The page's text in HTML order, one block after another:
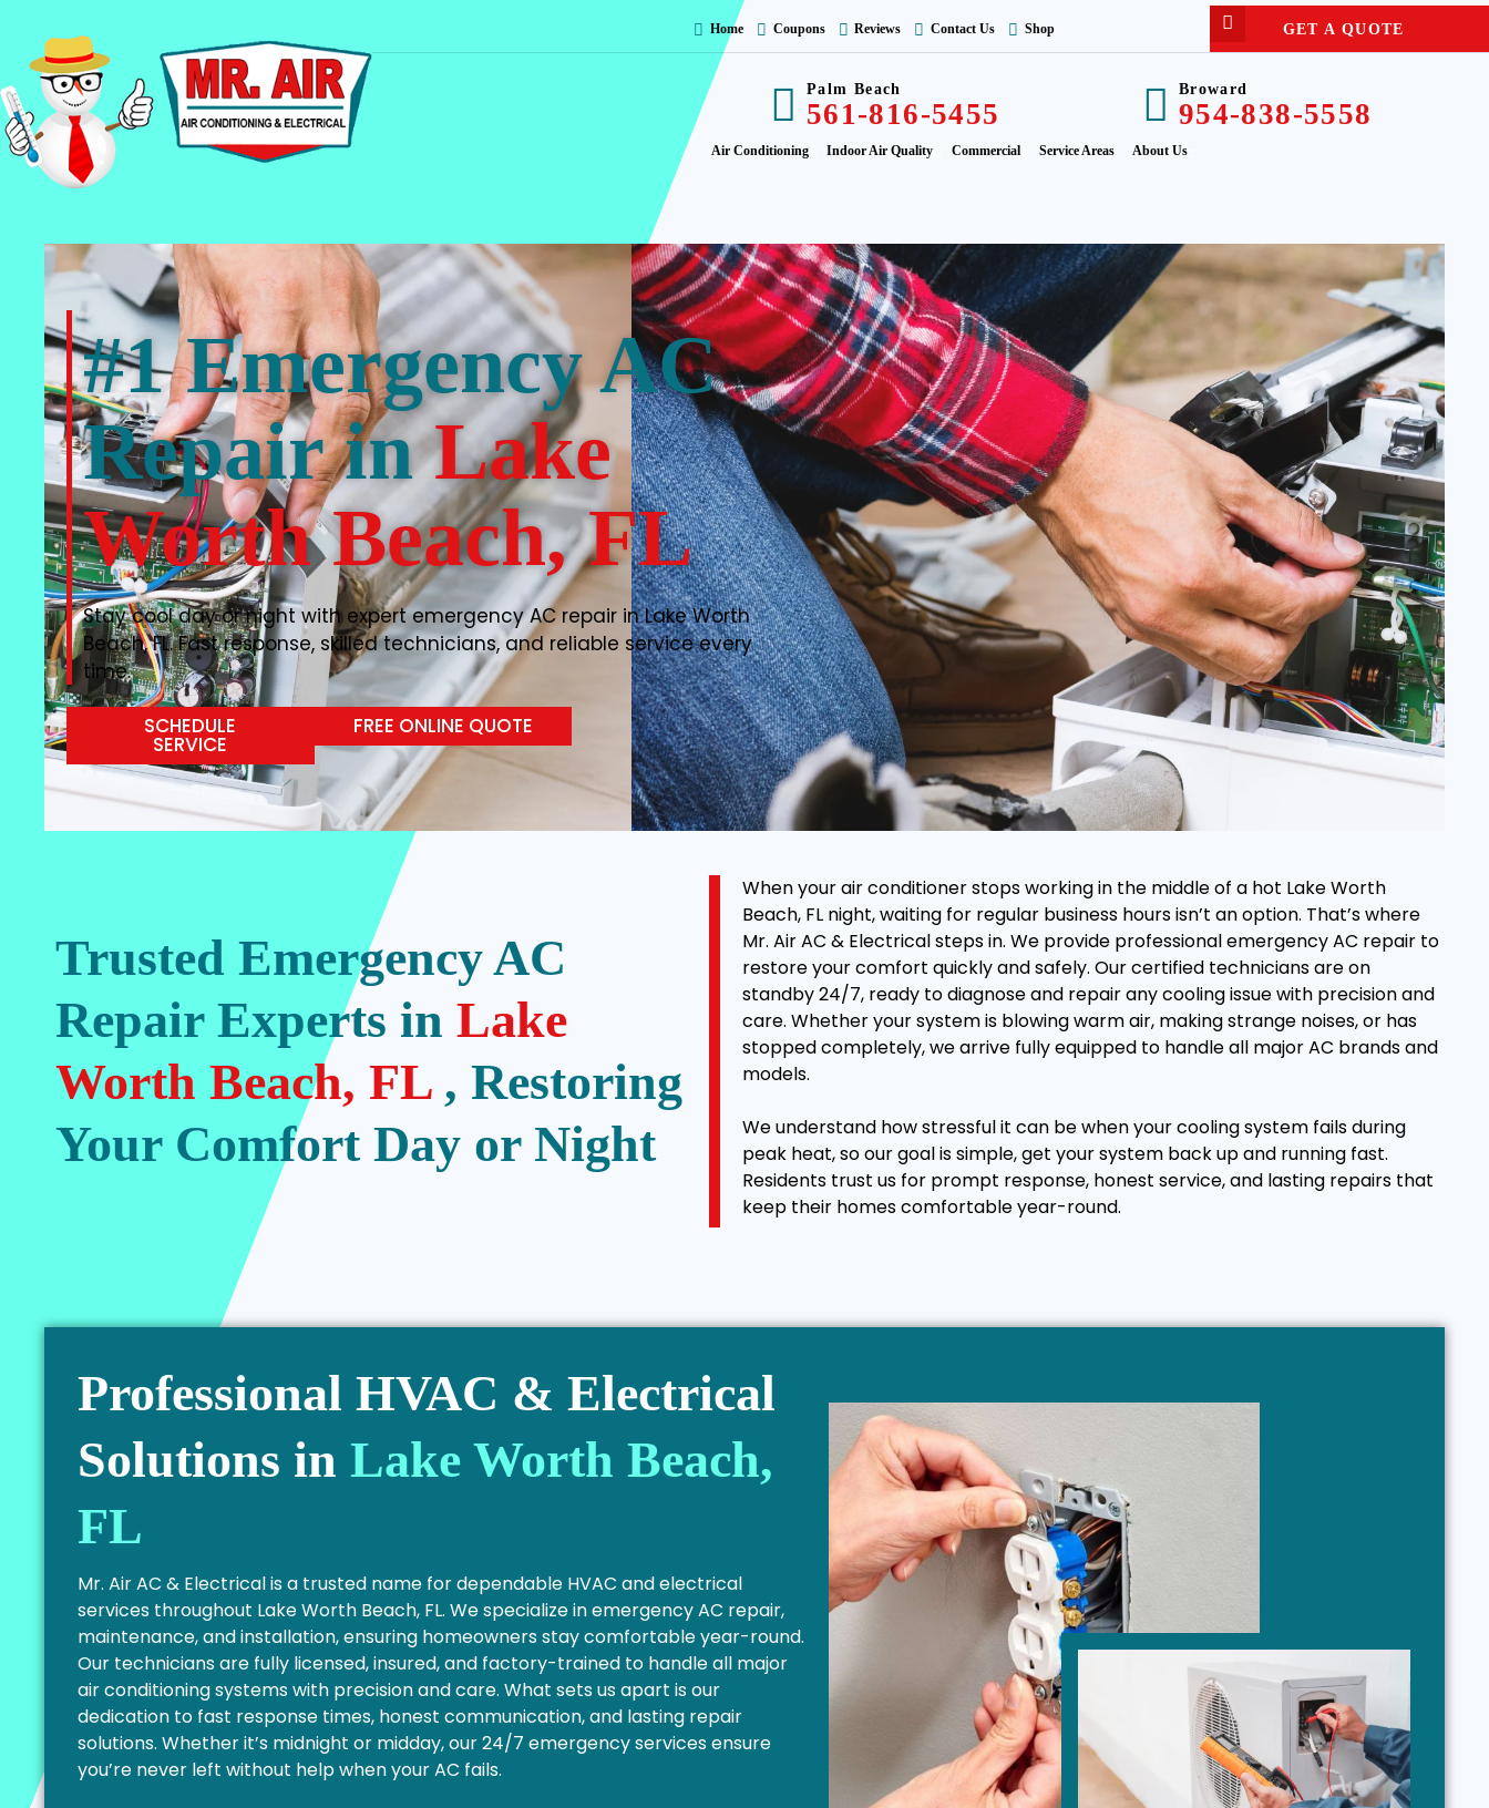
Home Coupons Reviews Contact Us Shop GET A QUOTE
Palm Beach
561-816-5455
Broward
954-838-5558
Air Conditioning Indoor Air Quality Commercial Service Areas About Us
#1 Emergency AC
Repair inLake
Worth Beach, FL
Stay cool day or night with expert emergency AC repair in Lake Worth
Beach, FL. Fast response, skilled technicians, and reliable service every
time.
SCHEDULE
SERVICE
FREE ONLINE QUOTE
Trusted Emergency AC
Repair Experts in Lake
Worth Beach, FL , Restoring
Your Comfort Day or Night
When your air conditioner stops working in the middle of a hot Lake Worth
Beach, FL night, waiting for regular business hours isn’t an option. That’s where
Mr. Air AC & Electrical steps in. We provide professional emergency AC repair to
restore your comfort quickly and safely. Our certified technicians are on
standby 24/7, ready to diagnose and repair any cooling issue with precision and
care. Whether your system is blowing warm air, making strange noises, or has
stopped completely, we arrive fully equipped to handle all major AC brands and
models.
We understand how stressful it can be when your cooling system fails during
peak heat, so our goal is simple, get your system back up and running fast.
Residents trust us for prompt response, honest service, and lasting repairs that
keep their homes comfortable year-round.
Professional HVAC & Electrical
Solutions in Lake Worth Beach,
FL
Mr. Air AC & Electrical is a trusted name for dependable HVAC and electrical
services throughout Lake Worth Beach, FL. We specialize in emergency AC repair,
maintenance, and installation, ensuring homeowners stay comfortable year-round.
Our technicians are fully licensed, insured, and factory-trained to handle all major
air conditioning systems with precision and care. What sets us apart is our
dedication to fast response times, honest communication, and lasting repair
solutions. Whether it’s midnight or midday, our 24/7 emergency services ensure
you’re never left without help when your AC fails.